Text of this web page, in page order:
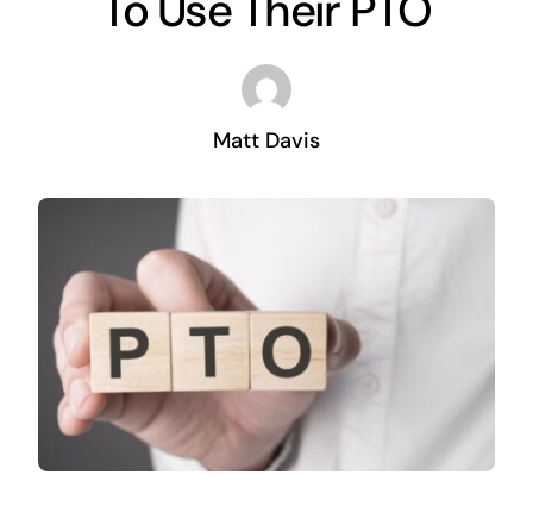
More
Contact Us
for:
Matt Davis